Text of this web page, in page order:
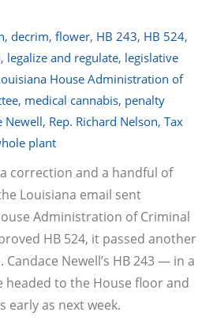
, decrim, flower, HB 243, HB 524,
, legalize and regulate, legislative
House Administration of
, medical cannabis, penalty
Newell, Rep. Richard Nelson, Tax
plant
correction and a handful of
Louisiana email sent
Administration of Criminal
HB 524, it passed another
Newell’s HB 243 — in a
headed to the House floor and
early as next week.